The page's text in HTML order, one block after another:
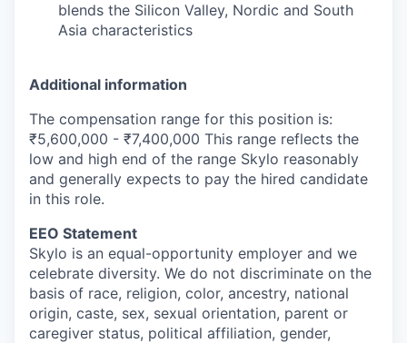
blends the Silicon Valley, Nordic and South
Asia characteristics
Additional information
The compensation range for this position is:
₹5,600,000 - ₹7,400,000 This range reflects the
low and high end of the range Skylo reasonably
and generally expects to pay the hired candidate
in this role.
EEO Statement
Skylo is an equal-opportunity employer and we
celebrate diversity. We do not discriminate on the
basis of race, religion, color, ancestry, national
origin, caste, sex, sexual orientation, parent or
caregiver status, political affiliation, gender,